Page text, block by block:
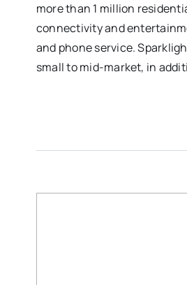
more than 1 million
connectivity and
and phone service.
small to mid-market, in